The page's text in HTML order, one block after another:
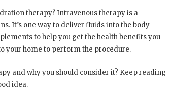
therapy? Intravenous therapy is a
It’s one way to deliver fluids into the body
to help you get the health benefits you
your home to perform the procedure.
and why you should consider it? Keep reading
idea.